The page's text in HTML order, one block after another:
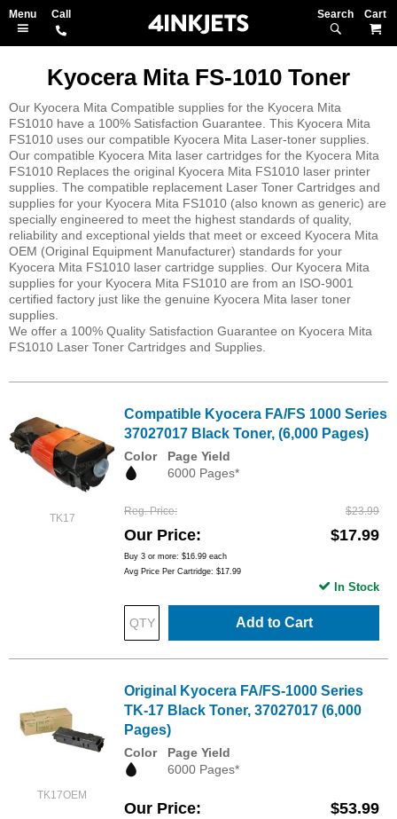
Search
Kyocera Mita FS-1010 Toner
Our Kyocera Mita Compatible supplies for the Kyocera Mita
FS1010 have a 100% Satisfaction Guarantee. This Kyocera Mita
FS1010 uses our compatible Kyocera Mita Laser-toner supplies.
Our compatible Kyocera Mita laser cartridges for the Kyocera Mita
FS1010 Replaces the original Kyocera Mita FS1010 laser printer
supplies. The compatible replacement Laser Toner Cartridges and
supplies for your Kyocera Mita FS1010 (also known as generic) are
specially engineered to meet the highest standards of quality,
reliability and exceptional yields that meet or exceed Kyocera Mita
OEM (Original Equipment Manufacturer) standards for your
Kyocera Mita FS1010 laser cartridge supplies. Our Kyocera Mita
supplies for your Kyocera Mita FS1010 are from an ISO-9001
certified factory just like the genuine Kyocera Mita laser toner
supplies.
We offer a 100% Quality Satisfaction Guarantee on Kyocera Mita
FS1010 Laser Toner Cartridges and Supplies.
TK17
Compatible Kyocera FA/FS 1000 Series
37027017 Black Toner, (6,000 Pages)
Color
Page Yield
6000 Pages*
Reg. Price $23.99
Our Price $17.99
Buy 3 or more: $16.99 each
Avg Price Per Cartridge: $17.99
Add to Cart
In Stock
TK17OEM
Original Kyocera FA/FS-1000 Series
TK-17 Black Toner, 37027017 (6,000
Pages)
Color
Page Yield
6000 Pages*
Our Price $53.99